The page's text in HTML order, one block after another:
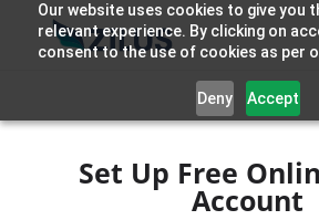
Our website uses cookies to give you
relevant experience. By clicking on
consent to the use of cookies as per
Deny Accept
Set Up Free
Account